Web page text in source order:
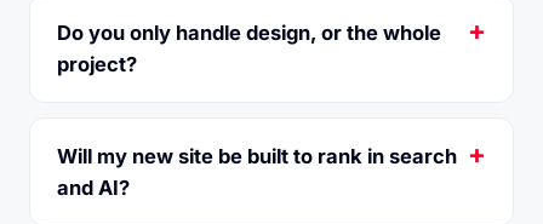
Do you only handle design, or the whole
project?
Will my new site be built to rank in search
and AI?